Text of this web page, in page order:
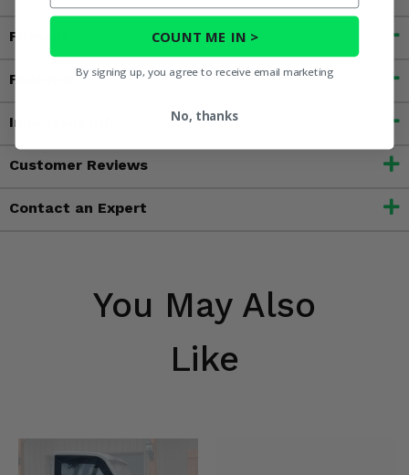
Fitment
Features
Important Info
Customer Reviews
Contact an Expert
You May Also
Like
COUNT ME IN >
By signing up, you agree to receive email marketing
No, thanks